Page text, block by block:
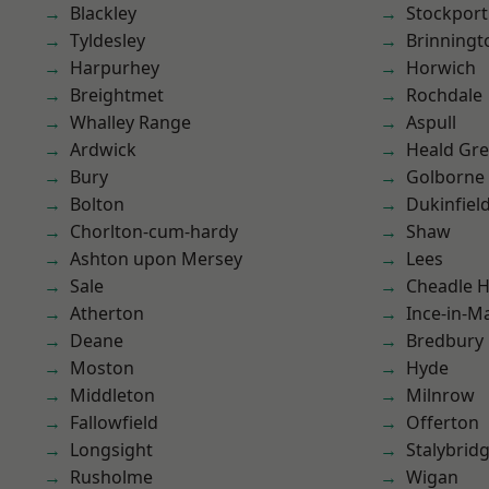
Blackley
Tyldesley
Harpurhey
Breightmet
Whalley Range
Ardwick
Bury
Bolton
Chorlton-cum-hardy
Ashton upon Mersey
Sale
Atherton
Deane
Moston
Middleton
Fallowfield
Longsight
Rusholme
Stockport
Horwich
Rochdale
Aspull
Heald
Golborne
Dukinfield
Shaw
Lees
Cheadle
Ince-in-
Bredbury
Hyde
Milnrow
Offerton
Wigan